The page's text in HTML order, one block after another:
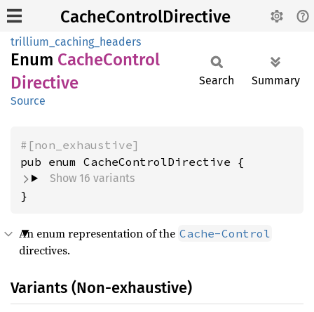
CacheControlDirective
trillium_caching_headers
Enum CacheControl
Directive
Source
Search Summary
#[non_exhaustive]
Show 16 variants
}
An enum representation of the Cache-Control
directives.
Variants (Non-exhaustive)